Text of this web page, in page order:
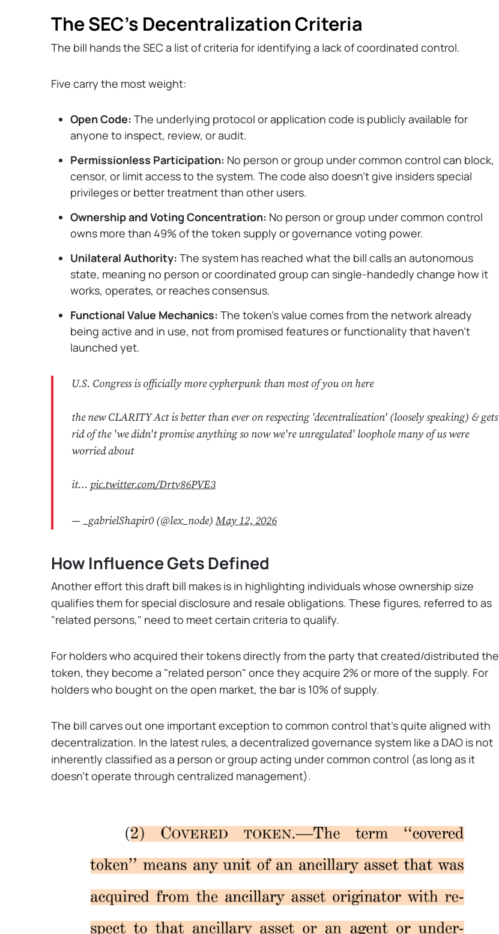
The SEC's Decentralization Criteria
The bill hands the SEC a list of criteria for identifying a lack of coordinated control.
Five carry the most weight:
Open Code: The underlying protocol or application code is publicly available for
anyone to inspect, review, or audit.
Permissionless Participation: No person or group under common control can block,
censor, or limit access to the system. The code also doesn’t give insiders special
privileges or better treatment than other users.
Ownership and Voting Concentration: No person or group under common control
owns more than 49% of the token supply or governance voting power.
Unilateral Authority: The system has reached what the bill calls an autonomous
state, meaning no person or coordinated group can single-handedly change how it
works, operates, or reaches consensus.
Functional Value Mechanics: The token’s value comes from the network already
being active and in use, not from promised features or functionality that haven’t
launched yet.
U.S. Congress is officially more cypherpunk than most of you on here
the new CLARITY Act is better than ever on respecting 'decentralization' (loosely speaking) & gets
rid of the 'we didn't promise anything so now we're unregulated' loophole many of us were
worried about
it… pic.twitter.com/Drtv86PVE3
— _gabrielShapir0 (@lex_node) May 12, 2026
How Influence Gets Defined
Another effort this draft bill makes is in highlighting individuals whose ownership size
qualifies them for special disclosure and resale obligations. These figures, referred to as
"related persons," need to meet certain criteria to qualify.
For holders who acquired their tokens directly from the party that created/distributed the
token, they become a "related person" once they acquire 2% or more of the supply. For
holders who bought on the open market, the bar is 10% of supply.
The bill carves out one important exception to common control that’s quite aligned with
decentralization. In the latest rules, a decentralized governance system like a DAO is not
inherently classified as a person or group acting under common control (as long as it
doesn’t operate through centralized management).